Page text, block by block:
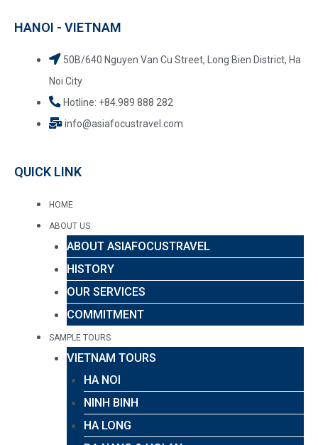
HANOI - VIETNAM
50B/640 Nguyen Van Cu Street, Long Bien District, Ha
Noi City
Hotline: +84.989 888 282
info@asiafocustravel.com
QUICK LINK
HOME
ABOUT US
ABOUT ASIAFOCUSTRAVEL
HISTORY
OUR SERVICES
COMMITMENT
SAMPLE TOURS
VIETNAM TOURS
HA NOI
NINH BINH
HA LONG